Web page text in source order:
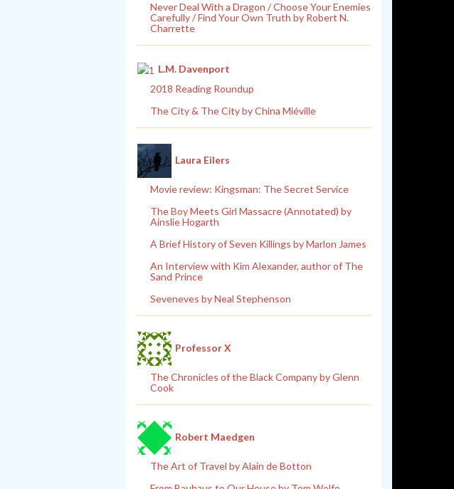
Never Deal With a Dragon / Choose Your Enemies
Carefully / Find Your Own Truth by Robert N.
Charrette
L.M. Davenport
2018 Reading Roundup
The City & The City by China Miéville
Laura Eilers
Movie review: Kingsman: The Secret Service
The Boy Meets Girl Massacre (Annotated) by
Ainslie Hogarth
A Brief History of Seven Killings by Marlon James
An Interview with Kim Alexander, author of The
Sand Prince
Seveneves by Neal Stephenson
Professor X
The Chronicles of the Black Company by Glenn
Cook
Robert Maedgen
The Art of Travel by Alain de Botton